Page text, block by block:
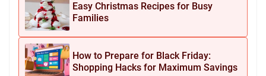
Easy Christmas Recipes for Busy
Families
How to Prepare for Black Friday:
Shopping Hacks for Maximum Savings